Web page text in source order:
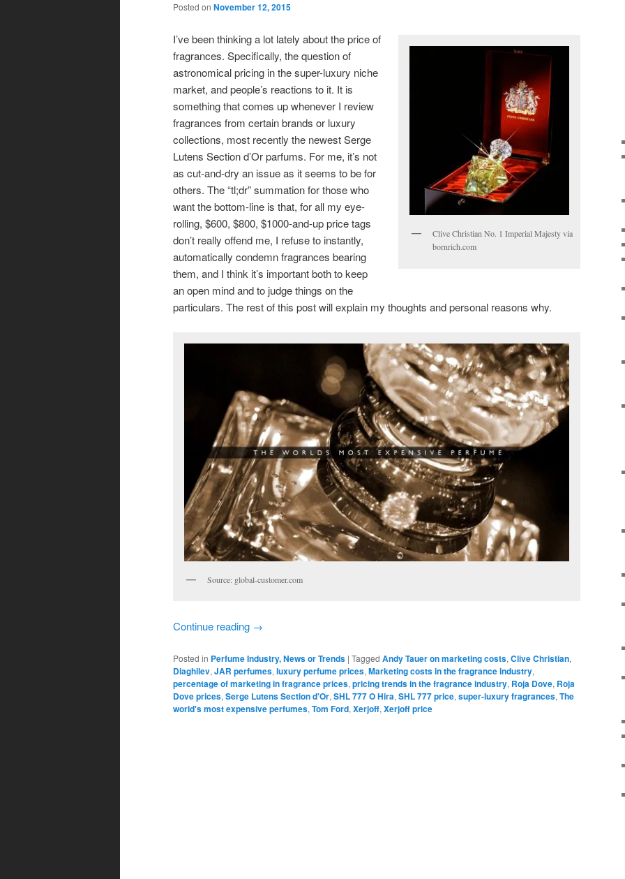
Posted on November 12, 2015
Clive Christian No. 1 Imperial Majesty via
bornrich.com
I’ve been thinking a lot lately about the price of
fragrances. Specifically, the question of
astronomical pricing in the super-luxury niche
market, and people’s reactions to it. It is
something that comes up whenever I review
fragrances from certain brands or luxury
collections, most recently the newest Serge
Lutens Section d’Or parfums. For me, it’s not
as cut-and-dry an issue as it seems to be for
others. The “tl;dr” summation for those who
want the bottom-line is that, for all my eye-
rolling, $600, $800, $1000-and-up price tags
don’t really offend me, I refuse to instantly,
automatically condemn fragrances bearing
them, and I think it’s important both to keep
an open mind and to judge things on the
particulars. The rest of this post will explain my thoughts and personal reasons why.
Source: global-customer.com
Continue reading →
Posted in Perfume Industry, News or Trends | Tagged Andy Tauer on marketing costs, Clive Christian,
Diaghilev, JAR perfumes, luxury perfume prices, Marketing costs in the fragrance industry,
percentage of marketing in fragrance prices, pricing trends in the fragrance industry, Roja Dove, Roja
Dove prices, Serge Lutens Section d'Or, SHL 777 O Hira, SHL 777 price, super-luxury fragrances, The
world's most expensive perfumes, Tom Ford, Xerjoff, Xerjoff price